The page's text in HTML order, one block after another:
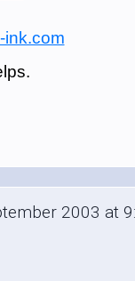
ink.com
2003 at